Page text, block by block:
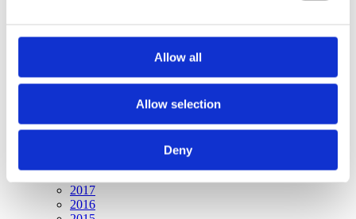
Allow all
Allow selection
Deny
2010
2020
2017
2016